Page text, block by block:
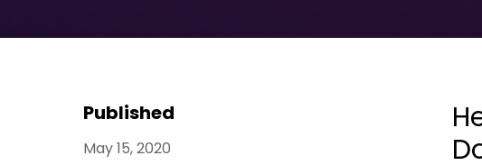
Published
May 15, 2020